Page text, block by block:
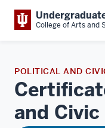
College of Arts and
POLITICAL AND
and Civic